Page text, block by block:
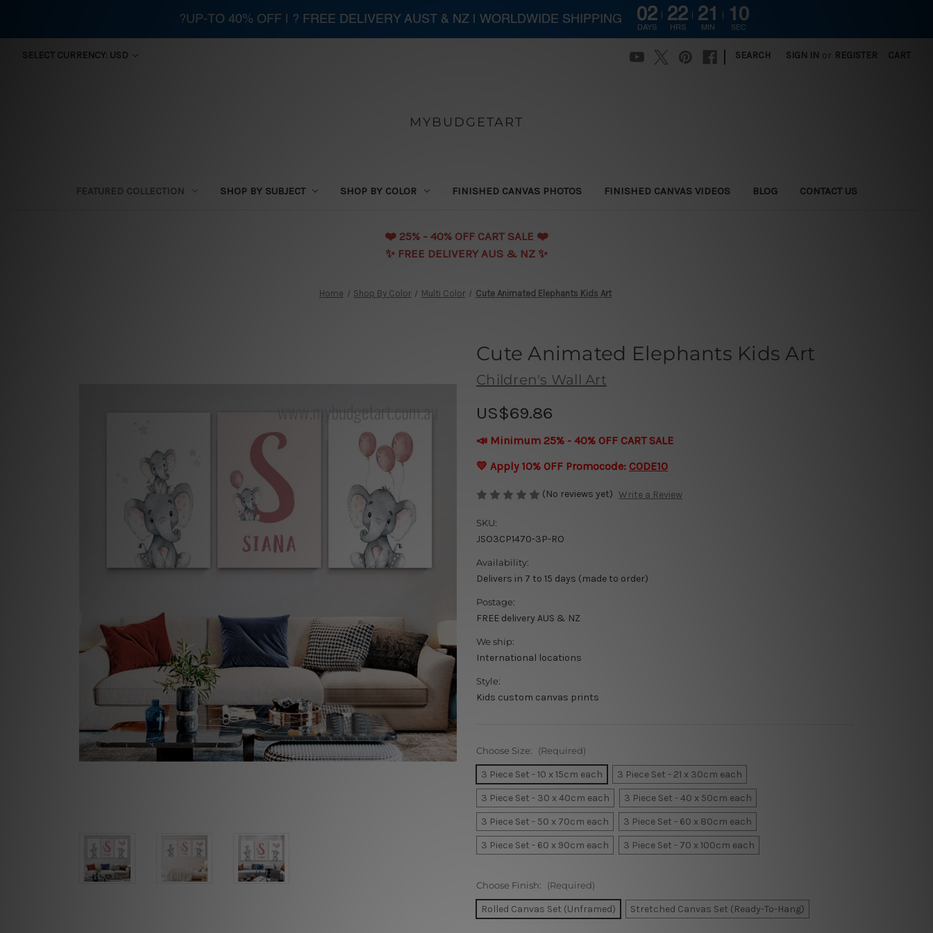
SELECT CURRENCY: USD SEARCH SIGN IN or REGISTER CART
MYBUDGETART
FEATURED COLLECTION SHOP BY SUBJECT SHOP BY COLOR FINISHED CANVAS PHOTOS FINISHED CANVAS VIDEOS BLOG CONTACT US
❤️️ 25% - 40% OFF CART SALE ❤️️
✨ FREE DELIVERY AUS & NZ ✨
Home Shop By Color Multi Color Cute Animated Elephants Kids Art
Cute Animated Elephants Kids Art
Children's Wall Art
US$69.86
📣 Minimum 25% - 40% OFF CART SALE
💛 Apply 10% OFF Promocode: CODE10
(No reviews yet) Write a Review
SKU:
JSO3CP1470-3P-RO
Availability:
Delivers in 7 to 15 days (made to order)
Postage:
FREE delivery AUS & NZ
We ship:
International locations
Style:
Kids custom canvas prints
Choose Size: (Required)
3 Piece Set - 10 x 15cm each
3 Piece Set - 21 x 30cm each
3 Piece Set - 30 x 40cm each
3 Piece Set - 40 x 50cm each
3 Piece Set - 50 x 70cm each
3 Piece Set - 60 x 80cm each
3 Piece Set - 60 x 90cm each
3 Piece Set - 70 x 100cm each
Choose Finish: (Required)
Rolled Canvas Set (Unframed) Stretched Canvas Set (Ready-To-Hang)
?UP-TO 40% OFF | ? FREE DELIVERY AUST & NZ | WORLDWIDE SHIPPING 02
DAYS
22
HRS
21
MIN
09
SEC